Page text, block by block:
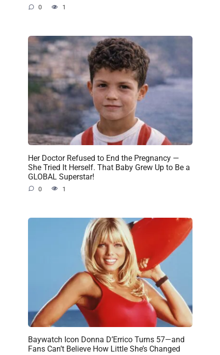
0 1
Her Doctor Refused to End the Pregnancy —
She Tried It Herself. That Baby Grew Up to Be a
GLOBAL Superstar!
0 1
Baywatch Icon Donna D’Errico Turns 57—and
Fans Can’t Believe How Little She’s Changed